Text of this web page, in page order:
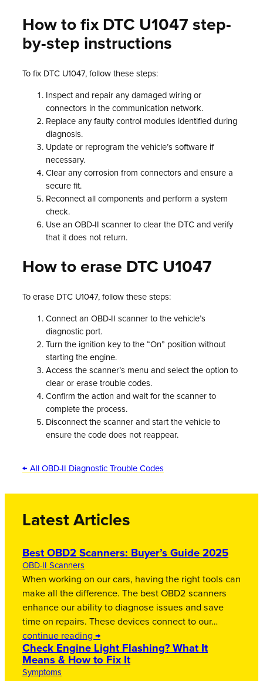
How to fix DTC U1047 step-
by-step instructions
To fix DTC U1047, follow these steps:
Inspect and repair any damaged wiring or
connectors in the communication network.
Replace any faulty control modules identified during
diagnosis.
Update or reprogram the vehicle’s software if
necessary.
Clear any corrosion from connectors and ensure a
secure fit.
Reconnect all components and perform a system
check.
Use an OBD-II scanner to clear the DTC and verify
that it does not return.
How to erase DTC U1047
To erase DTC U1047, follow these steps:
Connect an OBD-II scanner to the vehicle’s
diagnostic port.
Turn the ignition key to the “On” position without
starting the engine.
Access the scanner’s menu and select the option to
clear or erase trouble codes.
Confirm the action and wait for the scanner to
complete the process.
Disconnect the scanner and start the vehicle to
ensure the code does not reappear.
← All OBD-II Diagnostic Trouble Codes
Latest Articles
Best OBD2 Scanners: Buyer’s Guide 2025
OBD-II Scanners
When working on our cars, having the right tools can
make all the difference. The best OBD2 scanners
enhance our ability to diagnose issues and save
time on repairs. These devices connect to our…
continue reading →
Check Engine Light Flashing? What It
Means & How to Fix It
Symptoms